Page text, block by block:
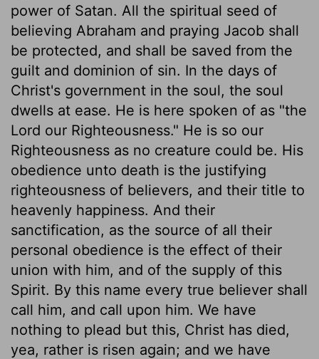
power of Satan. All the spiritual seed of
believing Abraham and praying Jacob shall
be protected, and shall be saved from the
guilt and dominion of sin. In the days of
Christ's government in the soul, the soul
dwells at ease. He is here spoken of as "the
Lord our Righteousness." He is so our
Righteousness as no creature could be. His
obedience unto death is the justifying
righteousness of believers, and their title to
heavenly happiness. And their
sanctification, as the source of all their
personal obedience is the effect of their
union with him, and of the supply of this
Spirit. By this name every true believer shall
call him, and call upon him. We have
nothing to plead but this, Christ has died,
yea, rather is risen again; and we have